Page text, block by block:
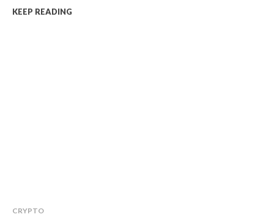
KEEP READING
CRYPTO